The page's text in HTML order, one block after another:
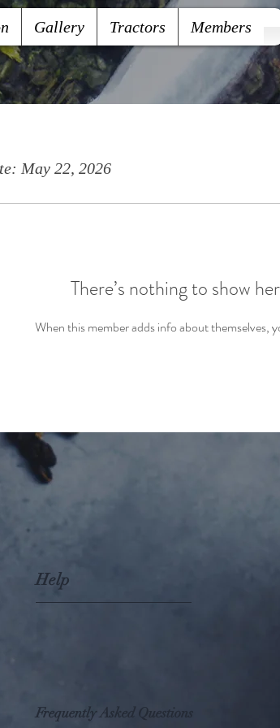
Gallery Tractors Members
May 22, 2026
There’s nothing to show
When this member adds info about themselves,
Help
Frequently Asked Questions